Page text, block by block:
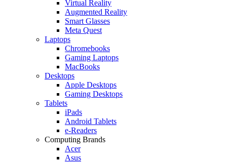
Virtual Reality
Augmented Reality
Smart Glasses
Meta Quest
Laptops
Chromebooks
Gaming Laptops
MacBooks
Desktops
Apple Desktops
Gaming Desktops
Tablets
iPads
Android Tablets
e-Readers
Computing Brands
Acer
Asus